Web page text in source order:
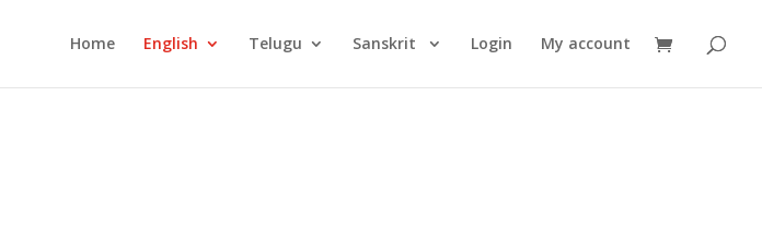
Home English Telugu Sanskrit Login My account